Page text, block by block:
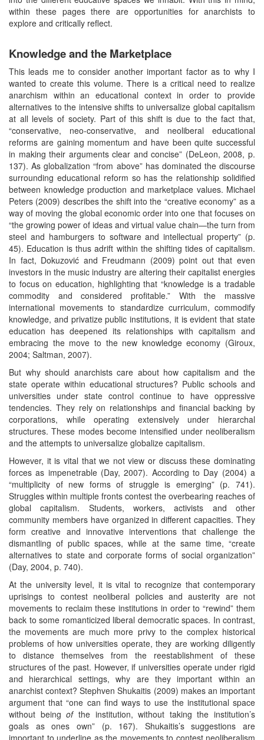
within these pages there are opportunities for anarchists to
explore and critically reflect.
Knowledge and the Marketplace
This leads me to consider another important factor as to why I
wanted to create this volume. There is a critical need to realize
anarchism within an educational context in order to provide
alternatives to the intensive shifts to universalize global capitalism
at all levels of society. Part of this shift is due to the fact that,
“conservative, neo-conservative, and neoliberal educational
reforms are gaining momentum and have been quite successful
in making their arguments clear and concise” (DeLeon, 2008, p.
137). As globalization “from above” has dominated the discourse
surrounding educational reform so has the relationship solidified
between knowledge production and marketplace values. Michael
Peters (2009) describes the shift into the “creative economy” as a
way of moving the global economic order into one that focuses on
“the growing power of ideas and virtual value chain—the turn from
steel and hamburgers to software and intellectual property” (p.
45). Education is thus adrift within the shifting tides of capitalism.
In fact, Dokuzović and Freudmann (2009) point out that even
investors in the music industry are altering their capitalist energies
to focus on education, highlighting that “knowledge is a tradable
commodity and considered profitable.” With the massive
international movements to standardize curriculum, commodify
knowledge, and privatize public institutions, it is evident that state
education has deepened its relationships with capitalism and
embracing the move to the new knowledge economy (Giroux,
2004; Saltman, 2007).
But why should anarchists care about how capitalism and the
state operate within educational structures? Public schools and
universities under state control continue to have oppressive
tendencies. They rely on relationships and financial backing by
corporations, while operating extensively under hierarchal
structures. These modes become intensified under neoliberalism
and the attempts to universalize globalize capitalism.
However, it is vital that we not view or discuss these dominating
forces as impenetrable (Day, 2007). According to Day (2004) a
“multiplicity of new forms of struggle is emerging” (p. 741).
Struggles within multiple fronts contest the overbearing reaches of
global capitalism. Students, workers, activists and other
community members have organized in different capacities. They
form creative and innovative interventions that challenge the
dismantling of public spaces, while at the same time, “create
alternatives to state and corporate forms of social organization”
(Day, 2004, p. 740).
At the university level, it is vital to recognize that contemporary
uprisings to contest neoliberal policies and austerity are not
movements to reclaim these institutions in order to “rewind” them
back to some romanticized liberal democratic spaces. In contrast,
the movements are much more privy to the complex historical
problems of how universities operate, they are working diligently
to distance themselves from the reestablishment of these
structures of the past. However, if universities operate under rigid
and hierarchical settings, why are they important within an
anarchist context? Stephven Shukaitis (2009) makes an important
argument that “one can find ways to use the institutional space
without beingofthe institution, without taking the institution’s
goals as ones own” (p. 167). Shukaitis’s suggestions are
important to underline as the movements to contest neoliberalism